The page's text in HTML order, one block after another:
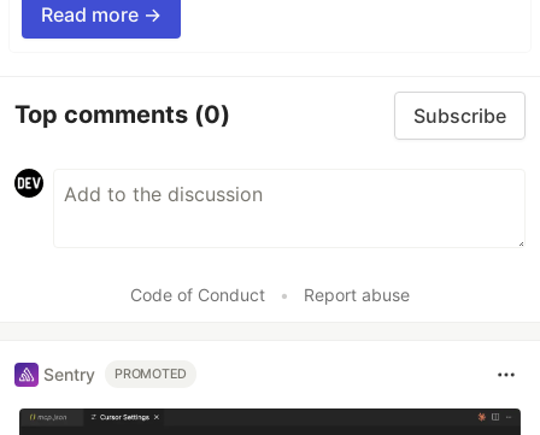
Read more →
Top comments (0) Subscribe
Code of Conduct • Report abuse
Sentry PROMOTED